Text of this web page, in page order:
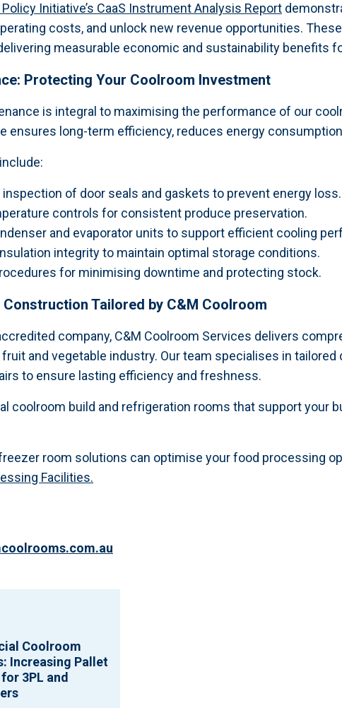
Initiative’s CaaS Instrument Analysis Report
costs, and unlock new revenue opportunities.
measurable economic and sustainability benefits
Protecting Your Coolroom Investment
is integral to maximising the performance of our
ensures long-term efficiency, reduces energy
inspection of door seals and gaskets to prevent energy loss.
controls for consistent produce preservation.
and evaporator units to support efficient cooling
integrity to maintain optimal storage conditions.
for minimising downtime and protecting stock.
Tailored by C&M Coolroom
company, C&M Coolroom Services delivers
and vegetable industry. Our team specialises in
to ensure lasting efficiency and freshness.
coolroom build and refrigeration rooms that support your
room solutions can optimise your food processing
Facilities.
Coolroom
Increasing Pallet
3PL and